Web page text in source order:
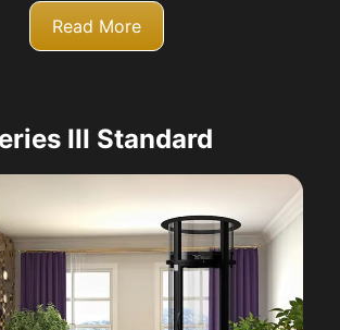
Read More
III Standard